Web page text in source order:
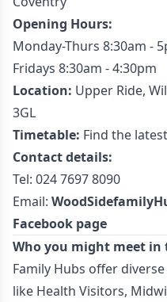
Opening Hours:
Monday-Thurs 8:30am -
Fridays 8:30am - 4:30pm
Location: Upper Ride,
3GL
Timetable: Find the
Contact details:
Tel: 024 7697 8090
Email:
Facebook page
Who you might meet in
Family Hubs offer
like Health Visitors,